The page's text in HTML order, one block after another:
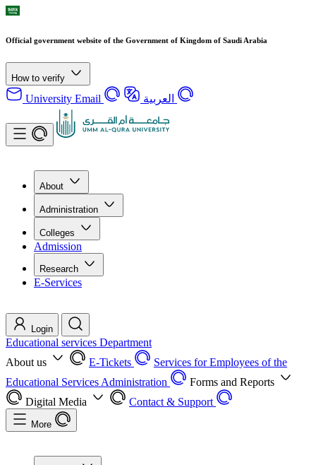
Official government website of the Government of Kingdom of Saudi Arabia
How to verify
University Email العربية
About
Administration
Colleges
Admission
Research
E-Services
Login
Educational services Department
About us
E-Tickets
Services for Employees of the
Educational Services Administration
Forms and Reports
Digital Media
Contact & Support
More